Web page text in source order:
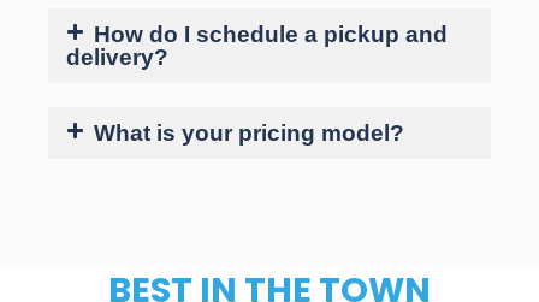
How do I schedule a pickup and
delivery?
What is your pricing model?
BEST IN THE TOWN